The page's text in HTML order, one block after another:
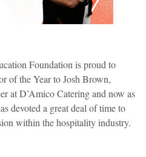
Foundation is proud to
of the Year to Josh Brown,
at D’Amico Catering and now as
devoted a great deal of time to
within the hospitality industry.